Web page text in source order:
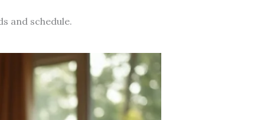
and schedule.